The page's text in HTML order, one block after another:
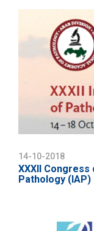
14-10-2018
XXXII
Pathology (IAP)